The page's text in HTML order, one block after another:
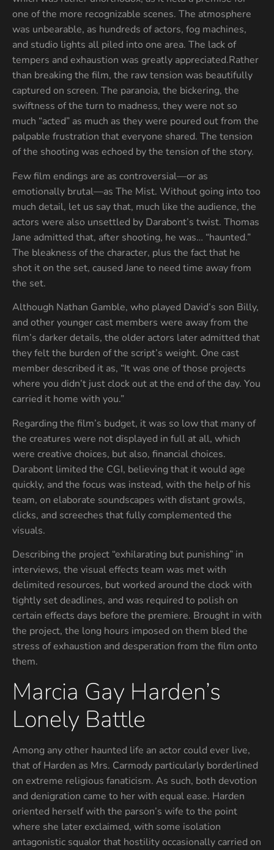
one of the more recognizable scenes. The atmosphere
was unbearable, as hundreds of actors, fog machines,
and studio lights all piled into one area. The lack of
tempers and exhaustion was greatly appreciated.Rather
than breaking the film, the raw tension was beautifully
captured on screen. The paranoia, the bickering, the
swiftness of the turn to madness, they were not so
much “acted” as much as they were poured out from the
palpable frustration that everyone shared. The tension
of the shooting was echoed by the tension of the story.
Few film endings are as controversial—or as
emotionally brutal—as The Mist. Without going into too
much detail, let us say that, much like the audience, the
actors were also unsettled by Darabont’s twist. Thomas
Jane admitted that, after shooting, he was… “haunted.”
The bleakness of the character, plus the fact that he
shot it on the set, caused Jane to need time away from
the set.
Although Nathan Gamble, who played David’s son Billy,
and other younger cast members were away from the
film’s darker details, the older actors later admitted that
they felt the burden of the script’s weight. One cast
member described it as, “It was one of those projects
where you didn’t just clock out at the end of the day. You
carried it home with you.”
Regarding the film’s budget, it was so low that many of
the creatures were not displayed in full at all, which
were creative choices, but also, financial choices.
Darabont limited the CGI, believing that it would age
quickly, and the focus was instead, with the help of his
team, on elaborate soundscapes with distant growls,
clicks, and screeches that fully complemented the
visuals.
Describing the project “exhilarating but punishing” in
interviews, the visual effects team was met with
delimited resources, but worked around the clock with
tightly set deadlines, and was required to polish on
certain effects days before the premiere. Brought in with
the project, the long hours imposed on them bled the
stress of exhaustion and desperation from the film onto
them.
Marcia Gay Harden’s
Lonely Battle
Among any other haunted life an actor could ever live,
that of Harden as Mrs. Carmody particularly borderlined
on extreme religious fanaticism. As such, both devotion
and denigration came to her with equal ease. Harden
oriented herself with the parson’s wife to the point
where she later exclaimed, with some isolation
antagonistic squalor that hostility occasionally carried on